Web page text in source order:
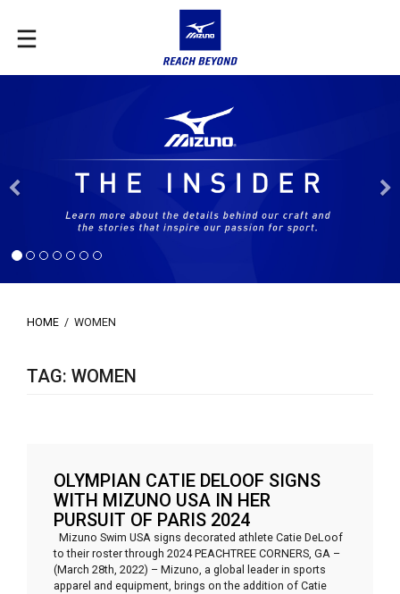
Previous
HOME / WOMEN
TAG: WOMEN
OLYMPIAN CATIE DELOOF SIGNS
WITH MIZUNO USA IN HER
PURSUIT OF PARIS 2024
Mizuno Swim USA signs decorated athlete Catie DeLoof
to their roster through 2024 PEACHTREE CORNERS, GA –
(March 28th, 2022) – Mizuno, a global leader in sports
apparel and equipment, brings on the addition of Catie